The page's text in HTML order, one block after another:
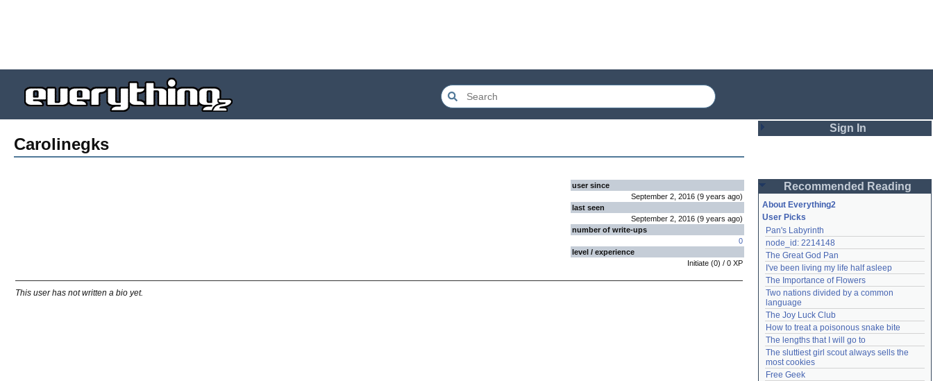
Carolinegks
user since
September 2, 2016 (9 years ago)
last seen
September 2, 2016 (9 years ago)
number of write-ups
0
level / experience
Initiate (0) / 0 XP
This user has not written a bio yet.
Sign In
Password
Remember me
Login
Lost password?
Create an account
Need help?accounthelp@everything2.com
Recommended Reading
About Everything2
User Picks
Pan's Labyrinth
node_id: 2214148
The Great God Pan
I've been living my life half asleep
The Importance of Flowers
Two nations divided by a common
language
The Joy Luck Club
How to treat a poisonous snake bite
The lengths that I will go to
The sluttiest girl scout always sells the
most cookies
Free Geek